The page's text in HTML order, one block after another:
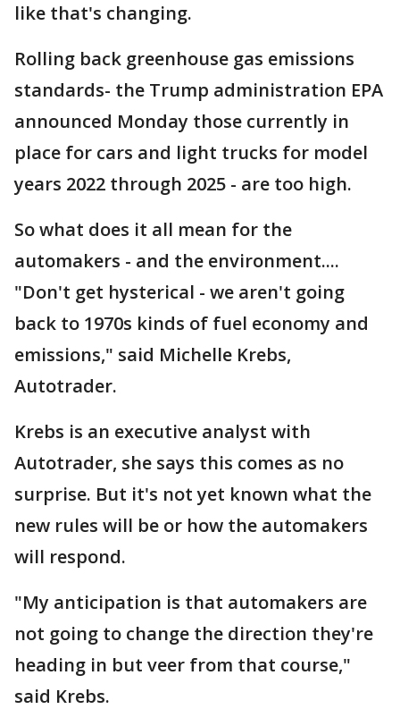
like that's changing.
Rolling back greenhouse gas emissions
standards- the Trump administration EPA
announced Monday those currently in
place for cars and light trucks for model
years 2022 through 2025 - are too high.
So what does it all mean for the
automakers - and the environment....
"Don't get hysterical - we aren't going
back to 1970s kinds of fuel economy and
emissions," said Michelle Krebs,
Autotrader.
Krebs is an executive analyst with
Autotrader, she says this comes as no
surprise. But it's not yet known what the
new rules will be or how the automakers
will respond.
"My anticipation is that automakers are
not going to change the direction they're
heading in but veer from that course,"
said Krebs.